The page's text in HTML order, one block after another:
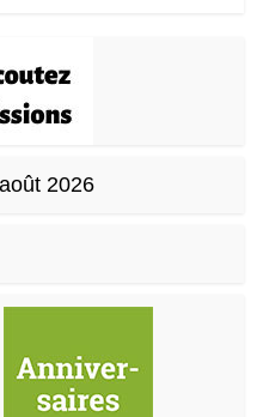
2026